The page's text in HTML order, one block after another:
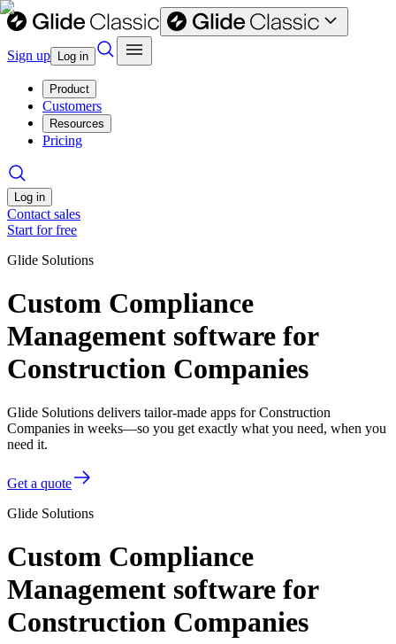
Sign up Log in
Product
Customers
Resources
Pricing
Log in
Contact sales
Start for free
Glide Solutions
Custom Compliance
Management software for
Construction Companies
Glide Solutions delivers tailor-made apps for Construction
Companies in weeks—so you get exactly what you need, when you
need it.
Get a quote
Glide Solutions
Custom Compliance
Management software for
Construction Companies